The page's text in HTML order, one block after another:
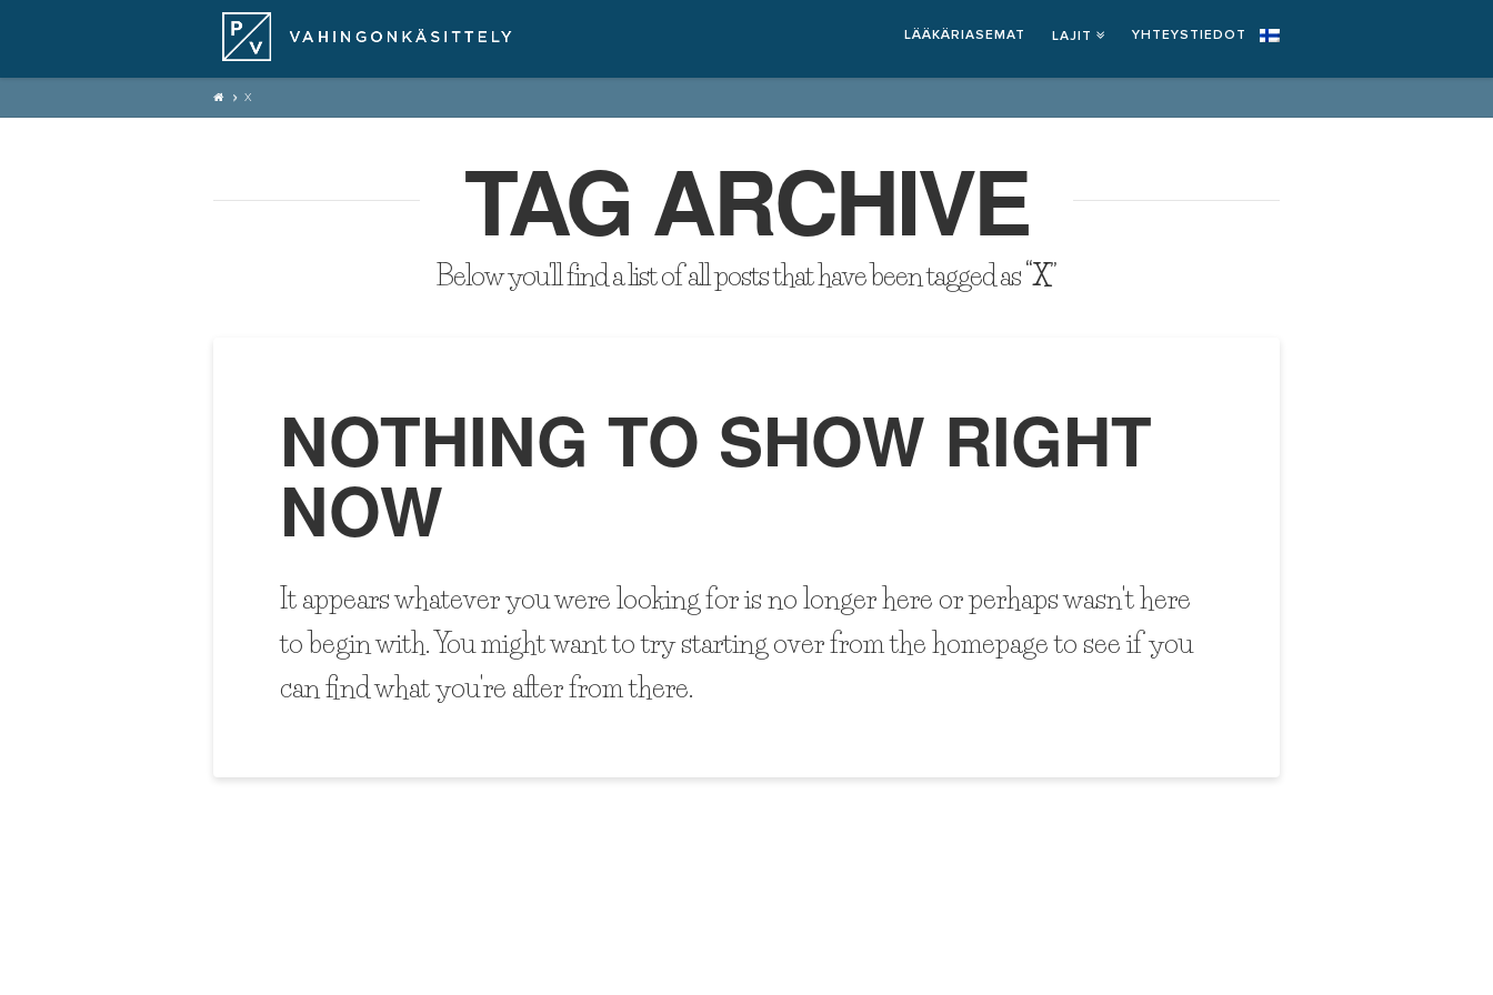
LÄÄKÄRIASEMAT LAJIT YHTEYSTIEDOT
X
TAG ARCHIVE
Below you'll find a list of all posts that have been tagged as“X”
NOTHING TO SHOW RIGHT
NOW
It appears whatever you were looking for is no longer here or perhaps wasn't here
to begin with. You might want to try starting over from the homepage to see if you
can find what you're after from there.